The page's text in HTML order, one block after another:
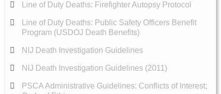
Line of Duty Deaths: Firefighter Autopsy Protocol
Line of Duty Deaths: Public Safety Officers Benefit
Program (USDOJ Death Benefits)
NIJ Death Investigation Guidelines
NIJ Death Investigation Guidelines (2011)
PSCA Administrative Guidelines: Conflicts of Interest;